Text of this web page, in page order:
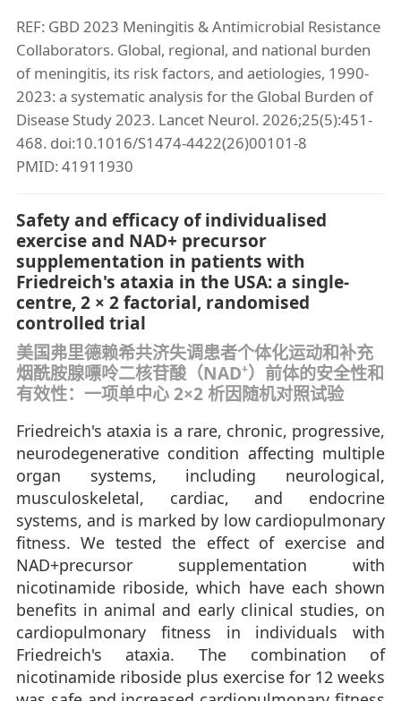
REF: GBD 2023 Meningitis & Antimicrobial Resistance
Collaborators. Global, regional, and national burden
of meningitis, its risk factors, and aetiologies, 1990-
2023: a systematic analysis for the Global Burden of
Disease Study 2023. Lancet Neurol. 2026;25(5):451-
468. doi:10.1016/S1474-4422(26)00101-8
PMID: 41911930
Safety and efficacy of individualised
exercise and NAD+ precursor
supplementation in patients with
Friedreich's ataxia in the USA: a single-
centre, 2 × 2 factorial, randomised
controlled trial
美国弗里德赖希共济失调患者个体化运动和补充
烟酰胺腺嘌呤二核苷酸（NAD⁺）前体的安全性和
有效性：一项单中心 2×2 析因随机对照试验
Friedreich's ataxia is a rare, chronic, progressive,
neurodegenerative condition affecting multiple
organ systems, including neurological,
musculoskeletal, cardiac, and endocrine
systems, and is marked by low cardiopulmonary
fitness. We tested the effect of exercise and
NAD+precursor supplementation with
nicotinamide riboside, which have each shown
benefits in animal and early clinical studies, on
cardiopulmonary fitness in individuals with
Friedreich's ataxia. The combination of
nicotinamide riboside plus exercise for 12 weeks